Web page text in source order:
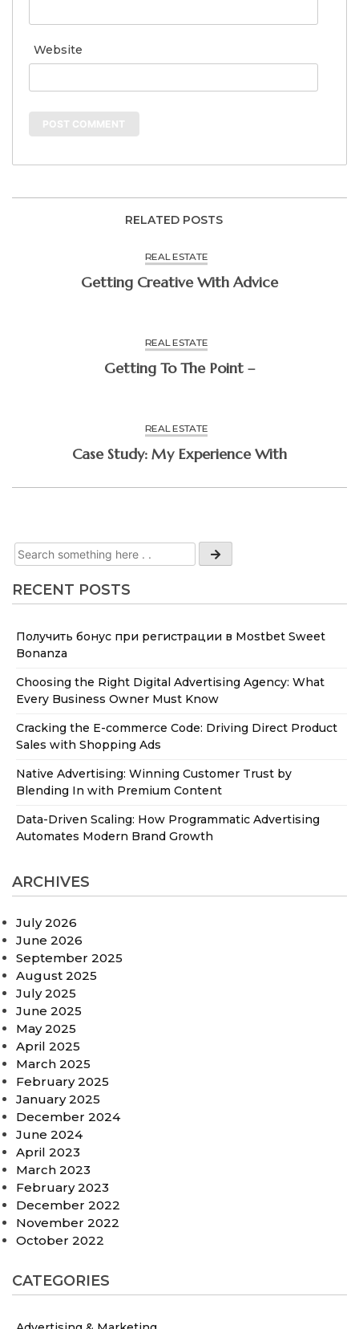
RECENT POSTS
Получить бонус при регистрации в Mostbet Sweet
Bonanza
Choosing the Right Digital Advertising Agency: What
Every Business Owner Must Know
Cracking the E-commerce Code: Driving Direct Product
Sales with Shopping Ads
Native Advertising: Winning Customer Trust by
Blending In with Premium Content
Data-Driven Scaling: How Programmatic Advertising
Automates Modern Brand Growth
ARCHIVES
July 2026
June 2026
September 2025
August 2025
July 2025
June 2025
May 2025
April 2025
March 2025
February 2025
January 2025
December 2024
June 2024
April 2023
March 2023
February 2023
December 2022
November 2022
October 2022
CATEGORIES
Website
RELATED POSTS
REAL ESTATE
Getting Creative With Advice
REAL ESTATE
Getting To The Point –
REAL ESTATE
Case Study: My Experience With